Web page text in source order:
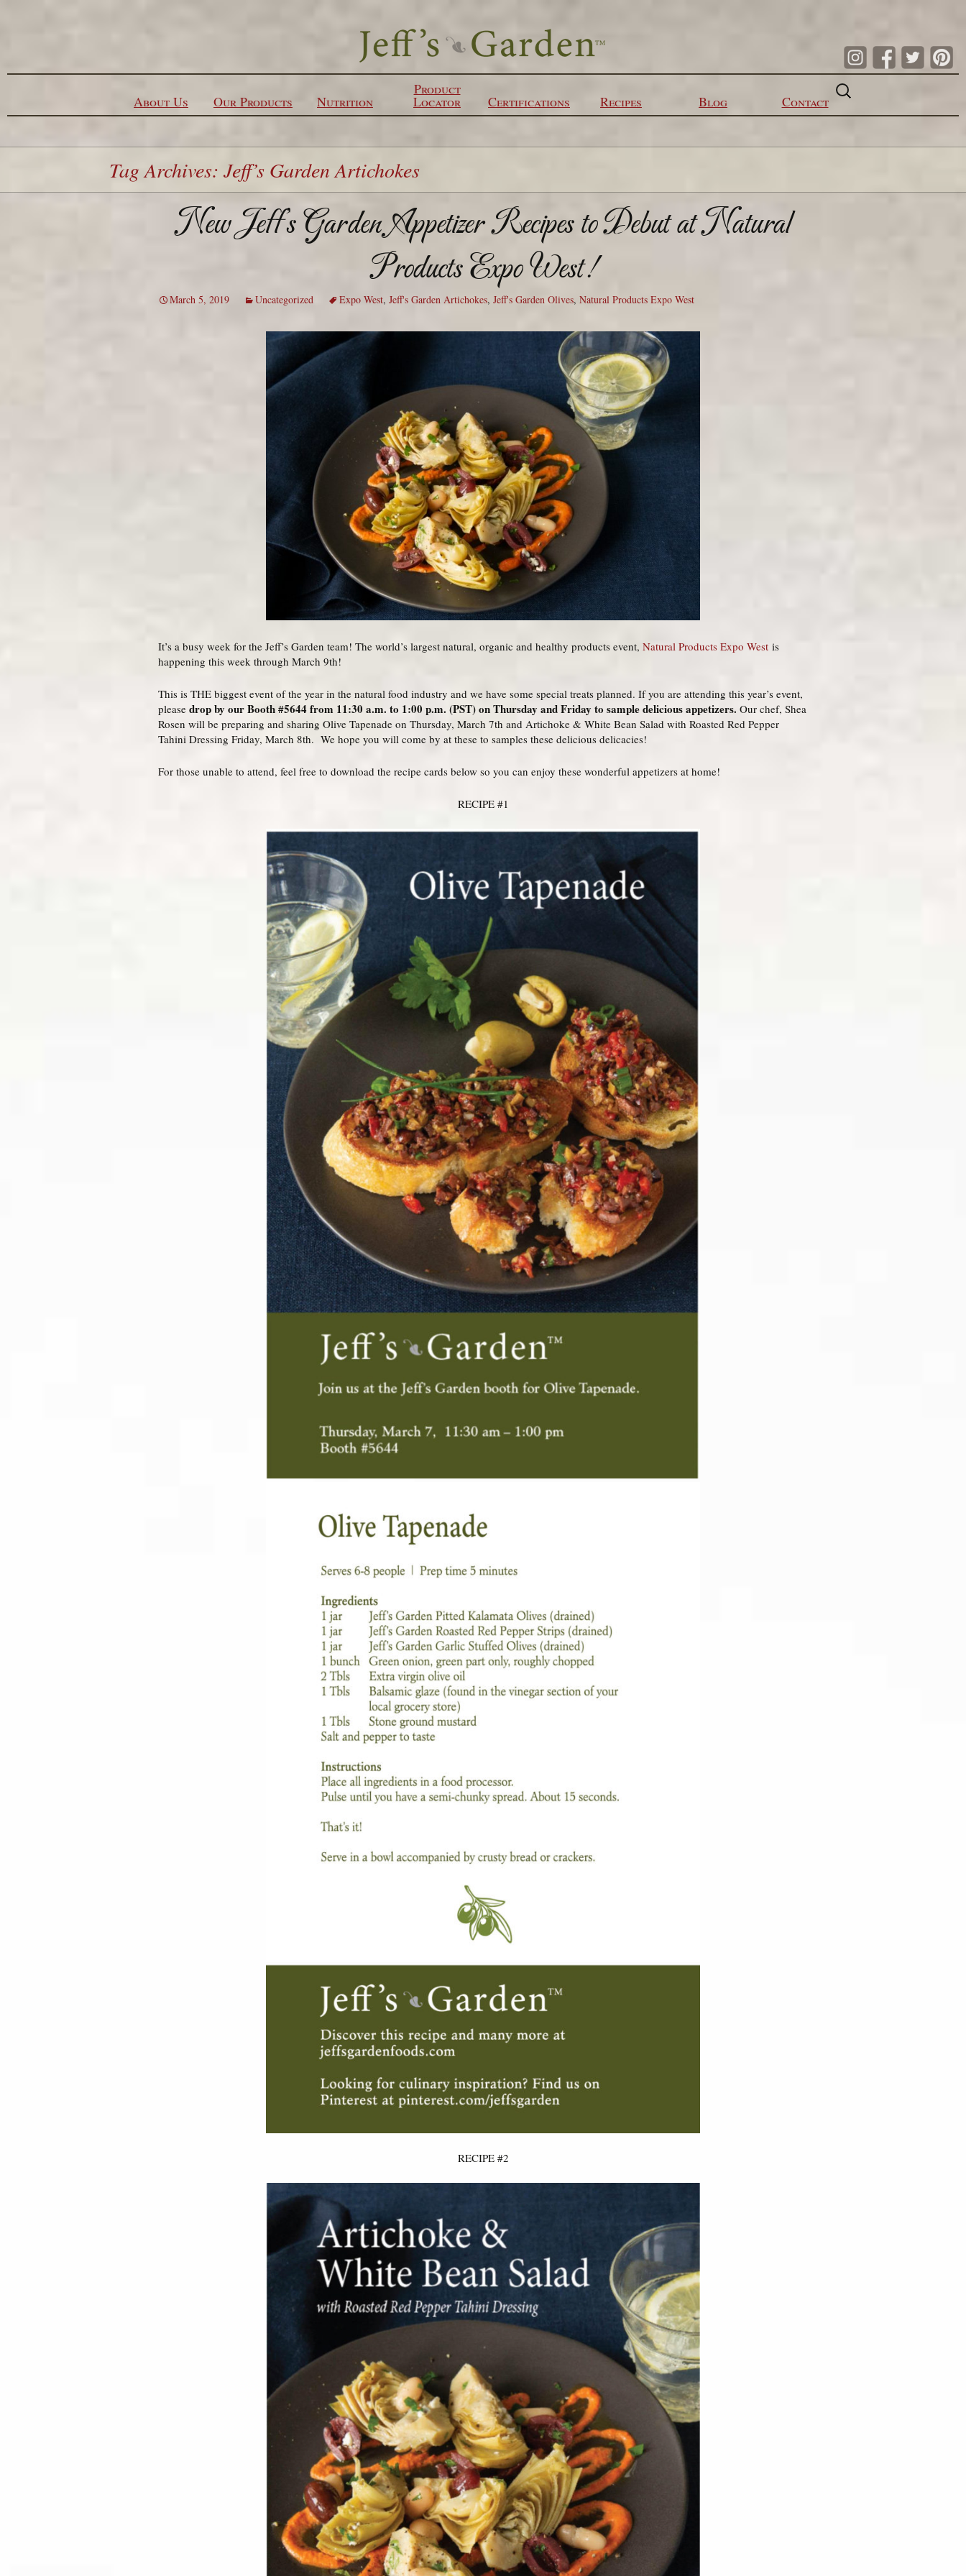
About Us Our Products Nutrition
Product
Locator Certifications Recipes Blog Contact
Search
for:
Tag Archives: Jeff’s Garden Artichokes
New Jeff’s Garden Appetizer Recipes to Debut at Natural
Products Expo West!
March 5, 2019 Uncategorized Expo West, Jeff's Garden Artichokes, Jeff's Garden Olives, Natural Products Expo West
It’s a busy week for the Jeff’s Garden team! The world’s largest natural, organic and healthy products event, Natural Products Expo West is
happening this week through March 9th!
This is THE biggest event of the year in the natural food industry and we have some special treats planned. If you are attending this year’s event,
please drop by our Booth #5644 from 11:30 a.m. to 1:00 p.m. (PST) on Thursday and Friday to sample delicious appetizers. Our chef, Shea
Rosen will be preparing and sharing Olive Tapenade on Thursday, March 7th and Artichoke & White Bean Salad with Roasted Red Pepper
Tahini Dressing Friday, March 8th. We hope you will come by at these to samples these delicious delicacies!
For those unable to attend, feel free to download the recipe cards below so you can enjoy these wonderful appetizers at home!
RECIPE #1
RECIPE #2